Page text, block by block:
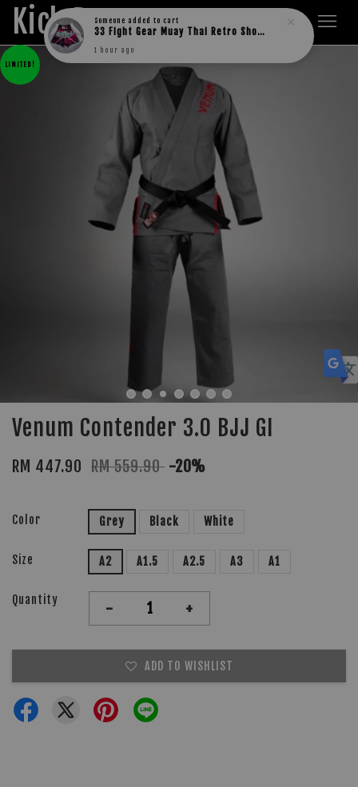
Kick Boxers
LIMITED!
Venum Contender 3.0 BJJ GI
RM 447.90 RM 559.90 -20%
Color Grey Black White
Size A2 A1.5 A2.5 A3 A1
Quantity - +
ADD TO WISHLIST
Someone added to cart
33 Fight Gear Muay Thai Retro Shorts (MESH)
1 hour ago